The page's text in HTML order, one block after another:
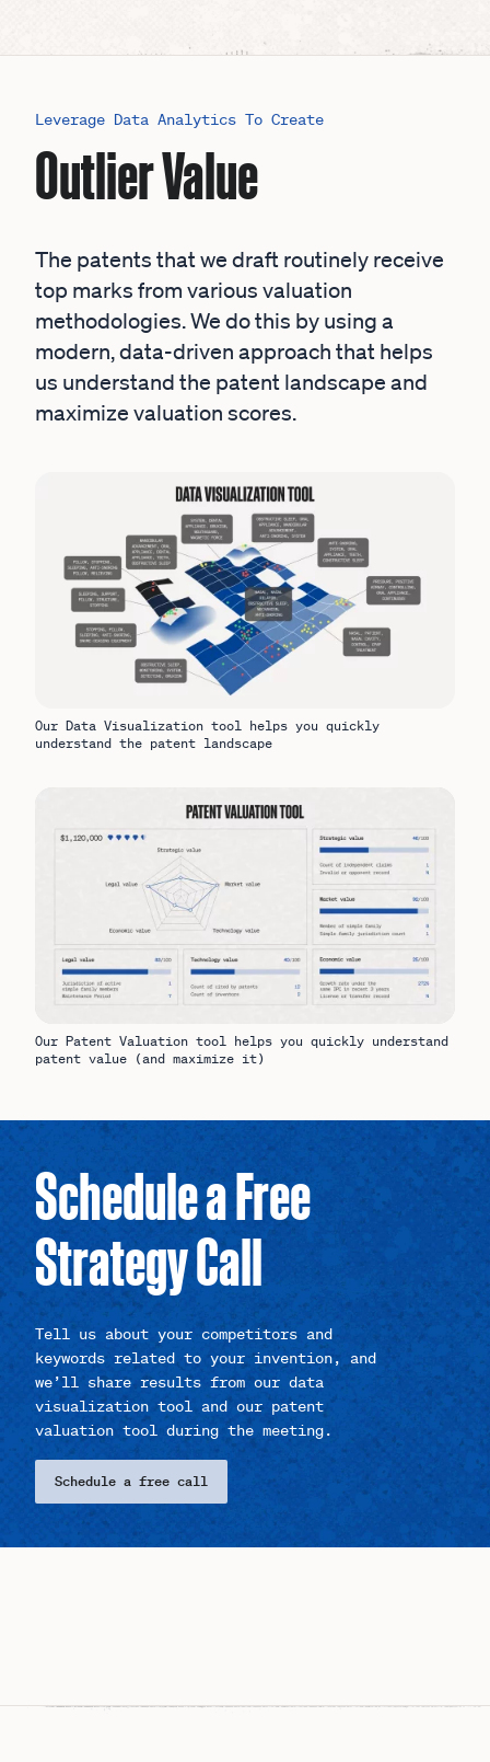
Outlier Value
Leverage Data Analytics To Create
The patents that we draft routinely receive
top marks from various valuation
methodologies. We do this by using a
modern, data-driven approach that helps
us understand the patent landscape and
maximize valuation scores.
Our Data Visualization tool helps you quickly
understand the patent landscape
Our Patent Valuation tool helps you quickly understand
patent value (and maximize it)
Schedule a Free
Strategy Call
Tell us about your competitors and
keywords related to your invention, and
we’ll share results from our data
visualization tool and our patent
valuation tool during the meeting.
Schedule a free call